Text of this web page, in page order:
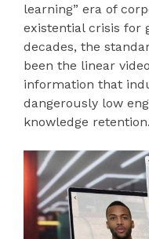
learning” era of
existential crisis for
decades, the
been the linear
information that
dangerously low
knowledge retention.